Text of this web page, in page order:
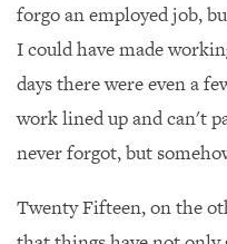
forgo an employed job,
I could have made
days there were even a
work lined up and can't
never forgot, but
Twenty Fifteen, on the